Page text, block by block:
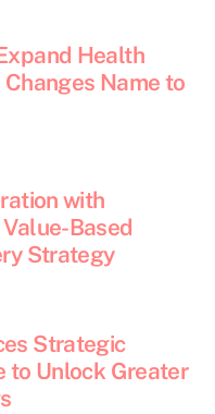
Health
Name to
with
Based
Strategy
Strategic
to Unlock Greater